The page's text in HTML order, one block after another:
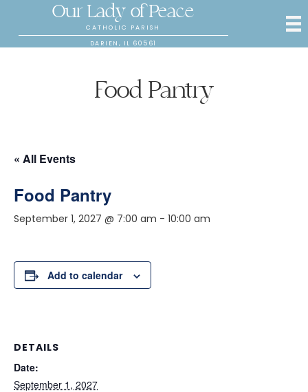
Our Lady of Peace
CATHOLIC PARISH
DARIEN, IL 60561
Food Pantry
« All Events
Food Pantry
September 1, 2027 @ 7:00 am - 10:00 am
Add to calendar
DETAILS
Date:
September 1, 2027